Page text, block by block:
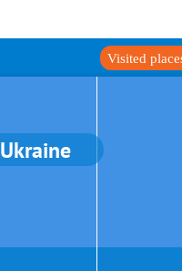
Visited
Ukraine